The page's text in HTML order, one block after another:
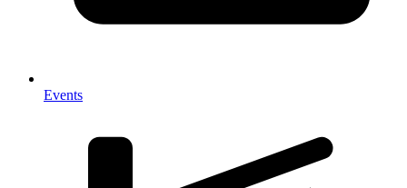
Events